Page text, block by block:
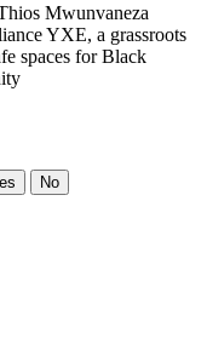
Mwunvaneza
YXE, a grassroots
spaces for Black
No